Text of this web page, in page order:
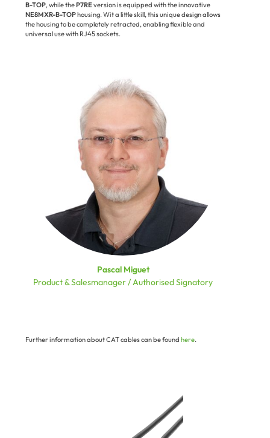
B-TOP, while theP7REversion is equipped with the innovative
NE8MXR-B-TOPhousing. Wit a little skill, this unique design allows
the housing to be completely retracted, enabling flexible and
universal use with RJ45 sockets.
Pascal Miguet
Product & Salesmanager / Authorised Signatory
Further information about CAT cables can be found here.